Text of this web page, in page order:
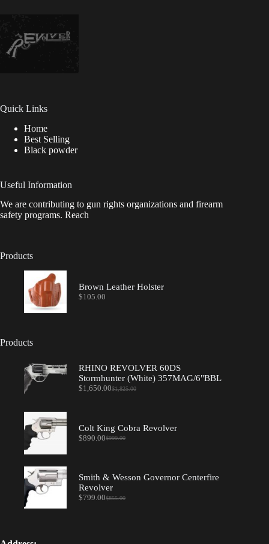
Quick Links
Home
Best Selling
Black powder
Useful Information
We are contributing to gun rights organizations and firearm
safety programs. Reach
Products
Brown Leather Holster
$105.00
Products
RHINO REVOLVER 60DS
Stormhunter (White) 357MAG/6"BBL
$1,825.00
Original
$1,650.00Current
Colt King Cobra Revolver
$999.00
Original
$890.00Current
Smith & Wesson Governor Centerfire
Revolver
$855.00
Original
$799.00Current